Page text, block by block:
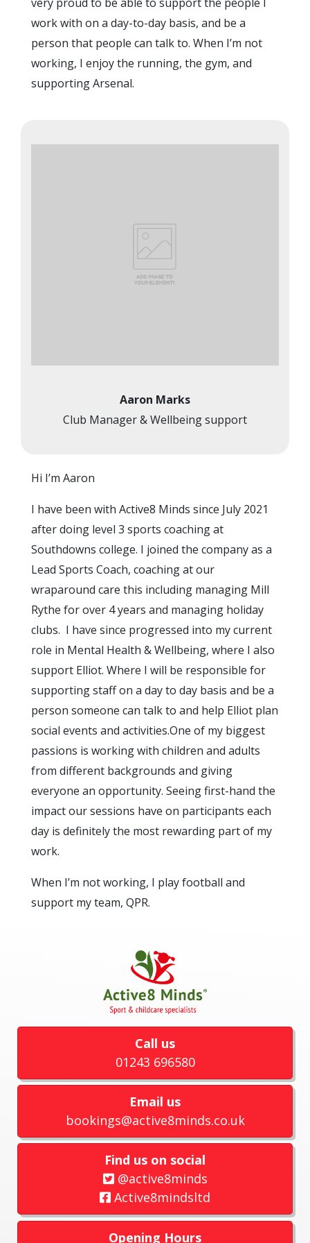
work with on a day-to-day basis, and be a
person that people can talk to. When I’m not
working, I enjoy the running, the gym, and
supporting Arsenal.
Hi I’m Aaron
I have been with Active8 Minds since July 2021
after doing level 3 sports coaching at
Southdowns college. I joined the company as a
Lead Sports Coach, coaching at our
wraparound care this including managing Mill
Rythe for over 4 years and managing holiday
clubs. I have since progressed into my current
role in Mental Health & Wellbeing, where I also
support Elliot. Where I will be responsible for
supporting staff on a day to day basis and be a
person someone can talk to and help Elliot plan
social events and activities.One of my biggest
passions is working with children and adults
from different backgrounds and giving
everyone an opportunity. Seeing first-hand the
impact our sessions have on participants each
day is definitely the most rewarding part of my
work.
When I’m not working, I play football and
support my team, QPR.
Aaron Marks
Club Manager & Wellbeing support
Call us
01243 696580
Email us
bookings@active8minds.co.uk
Find us on social
@active8minds
Active8mindsltd
Opening Hours